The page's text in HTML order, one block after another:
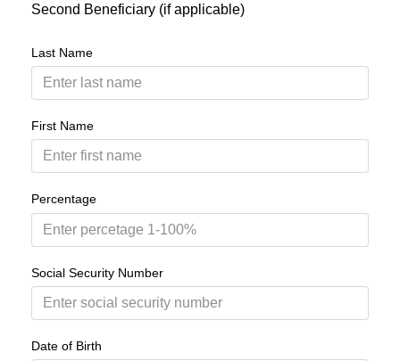
Second Beneficiary (if applicable)
Last Name
First Name
Percentage
Social Security Number
Date of Birth